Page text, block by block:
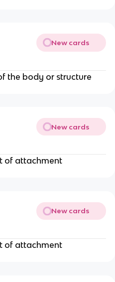
New cards
the body or structure
New cards
of attachment
New cards
of attachment